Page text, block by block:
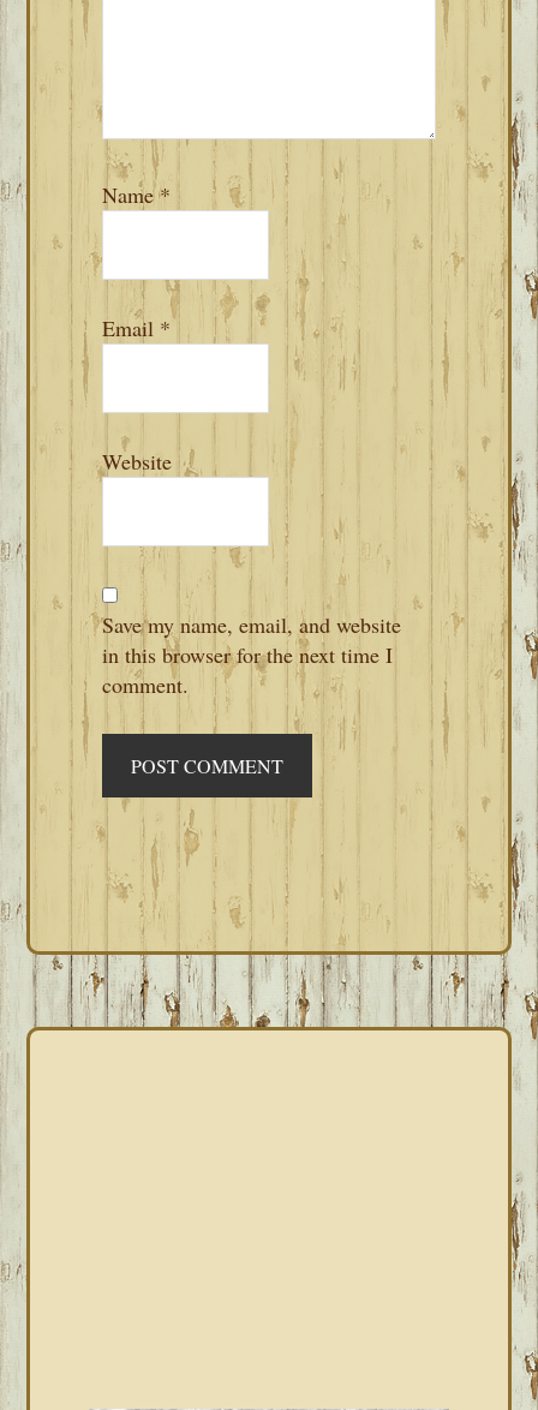
Name*
Email *
Website
Save my name, email, and website
in this browser for the next time I
comment.